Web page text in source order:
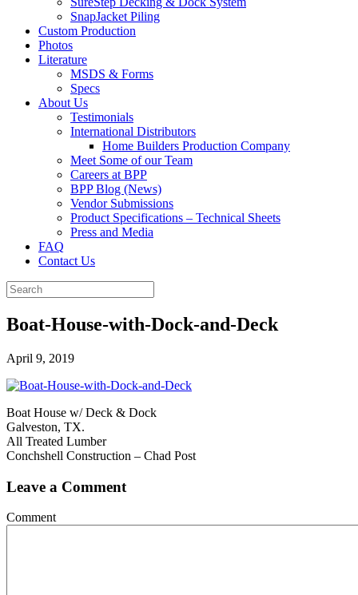
SnapJacket Piling
Custom Production
Photos
Literature
MSDS & Forms
Specs
About Us
Testimonials
International Distributors
Home Builders Production Company
Meet Some of our Team
Careers at BPP
BPP Blog (News)
Vendor Submissions
Product Specifications – Technical Sheets
Press and Media
FAQ
Contact Us
Boat-House-with-Dock-and-Deck
April 9, 2019
Boat House w/ Deck & Dock
Galveston, TX.
All Treated Lumber
Conchshell Construction – Chad Post
Leave a Comment
Comment